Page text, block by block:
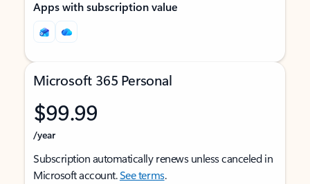
Apps with subscription value
Microsoft 365 Personal
$99.99
/year
Subscription automatically renews unless canceled in
Microsoft account.See terms.